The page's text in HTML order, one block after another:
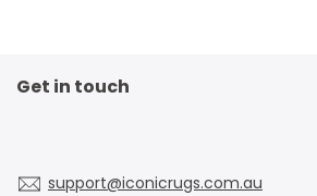
Get in touch
support@iconicrugs.com.au